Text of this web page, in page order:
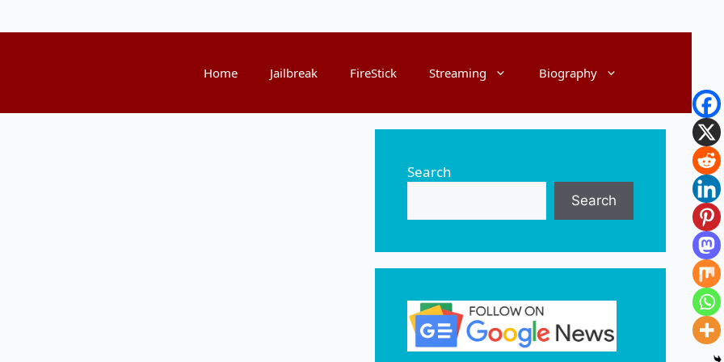
Home Jailbreak FireStick Streaming Biography
Search
Search